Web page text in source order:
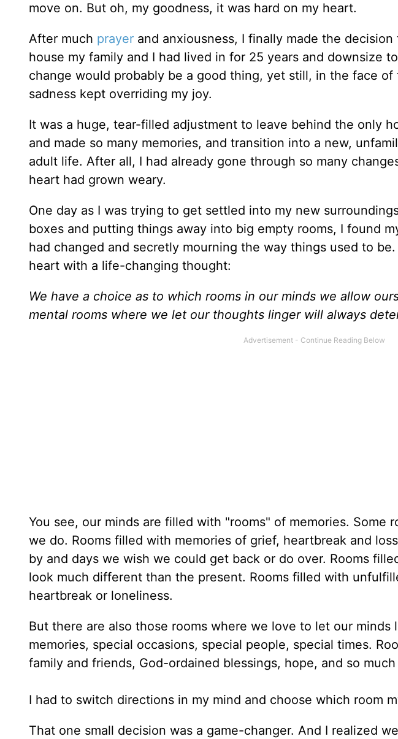
move on. But oh, my goodness, it was hard on my heart.
After much prayer and anxiousness, I finally made the
house my family and I had lived in for 25 years and downsize
change would probably be a good thing, yet still, in the face
sadness kept overriding my joy.
It was a huge, tear-filled adjustment to leave behind the only
and made so many memories, and transition into a new,
adult life. After all, I had already gone through so many
heart had grown weary.
One day as I was trying to get settled into my new
boxes and putting things away into big empty rooms, I found
had changed and secretly mourning the way things used to
heart with a life-changing thought:
We have a choice as to which rooms in our minds we allow
mental rooms where we let our thoughts linger will always
You see, our minds are filled with "rooms" of memories. Some
we do. Rooms filled with memories of grief, heartbreak and
by and days we wish we could get back or do over. Rooms
look much different than the present. Rooms filled with
heartbreak or loneliness.
But there are also those rooms where we love to let our minds
memories, special occasions, special people, special times.
family and friends, God-ordained blessings, hope, and so much
I had to switch directions in my mind and choose which room
That one small decision was a game-changer. And I realized